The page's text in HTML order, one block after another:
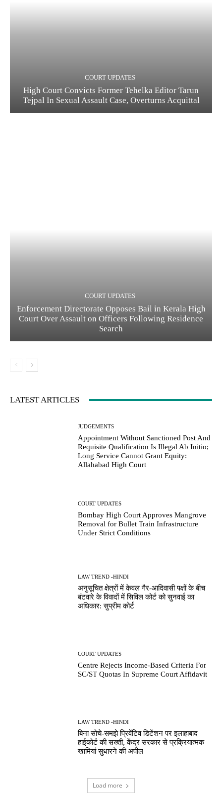
COURT UPDATES
High Court Convicts Former Tehelka Editor Tarun
Tejpal In Sexual Assault Case, Overturns Acquittal
COURT UPDATES
Enforcement Directorate Opposes Bail in Kerala High
Court Over Assault on Officers Following Residence
Search
LATEST ARTICLES
JUDGEMENTS
Appointment Without Sanctioned Post And
Requisite Qualification Is Illegal Ab Initio;
Long Service Cannot Grant Equity:
Allahabad High Court
COURT UPDATES
Bombay High Court Approves Mangrove
Removal for Bullet Train Infrastructure
Under Strict Conditions
LAW TREND -HINDI
अनुसूचित क्षेत्रों में केवल गैर-आदिवासी पक्षों के बीच
बंटवारे के विवादों में सिविल कोर्ट को सुनवाई का
अधिकार: सुप्रीम कोर्ट
COURT UPDATES
Centre Rejects Income-Based Criteria For
SC/ST Quotas In Supreme Court Affidavit
LAW TREND -HINDI
बिना सोचे-समझे प्रिवेंटिव डिटेंशन पर इलाहाबाद
हाईकोर्ट की सख्ती, केंद्र सरकार से प्रक्रियात्मक
खामियां सुधारने की अपील
Load more